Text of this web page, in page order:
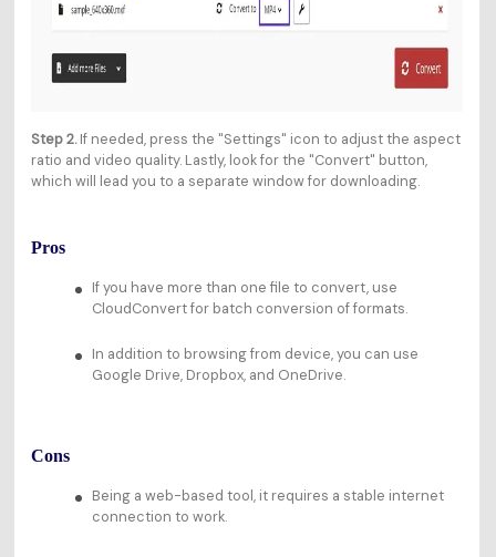
Step 2.If needed, press the "Settings" icon to adjust the aspect
ratio and video quality. Lastly, look for the "Convert" button,
which will lead you to a separate window for downloading.
Pros
If you have more than one file to convert, use
CloudConvert for batch conversion of formats.
In addition to browsing from device, you can use
Google Drive, Dropbox, and OneDrive.
Cons
Being a web-based tool, it requires a stable internet
connection to work.